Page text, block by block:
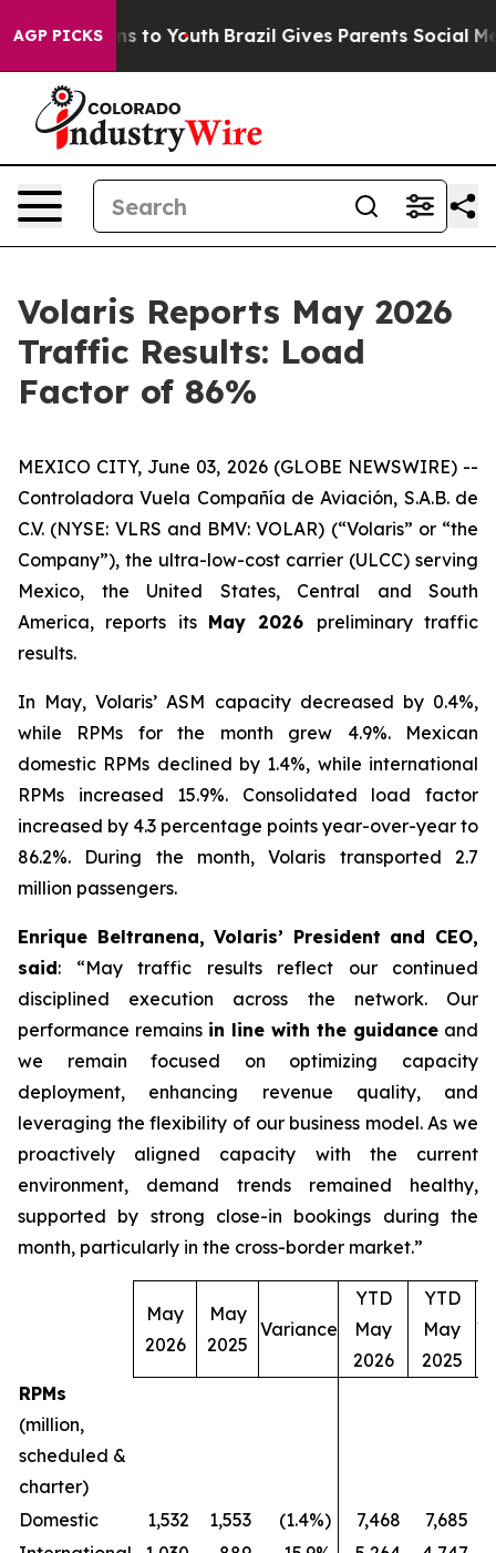
AGP PICKS
Harms to Youth Brazil Gives Parents Social
Volaris Reports May 2026
Traffic Results: Load
Factor of 86%
MEXICO CITY, June 03, 2026 (GLOBE NEWSWIRE) --
Controladora Vuela Compañía de Aviación, S.A.B. de
C.V. (NYSE: VLRS and BMV: VOLAR) (“Volaris” or “the
Company”), the ultra-low-cost carrier (ULCC) serving
Mexico, the United States, Central and South
America, reports its May 2026 preliminary traffic
results.
In May, Volaris’ ASM capacity decreased by 0.4%,
while RPMs for the month grew 4.9%. Mexican
domestic RPMs declined by 1.4%, while international
RPMs increased 15.9%. Consolidated load factor
increased by 4.3 percentage points year-over-year to
86.2%. During the month, Volaris transported 2.7
million passengers.
Enrique Beltranena, Volaris’ President and CEO,
said: “May traffic results reflect our continued
disciplined execution across the network. Our
performance remains in line with the guidance and
we remain focused on optimizing capacity
deployment, enhancing revenue quality, and
leveraging the flexibility of our business model. As we
proactively aligned capacity with the current
environment, demand trends remained healthy,
supported by strong close-in bookings during the
month, particularly in the cross-border market.”
May
2026
May
2025
Variance
YTD
May
2026
YTD
May
2025
RPMs
(million,
scheduled &
charter)
Domestic
1,532 1,553 (1.4%) 7,468 7,685